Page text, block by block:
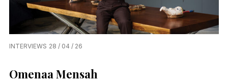
INTERVIEWS 28 / 04 / 26
Omenaa Mensah